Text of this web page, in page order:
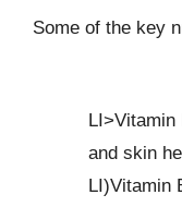
Some of the key
LI>Vitamin
and skin
LI)Vitamin